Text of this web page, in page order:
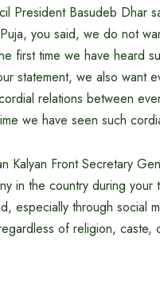
President Basudeb Dhar
you said, we do not
first time we have heard
statement, we also want
relations between
we have seen such
Kalyan Front Secretary
in the country during
especially through social
of religion,